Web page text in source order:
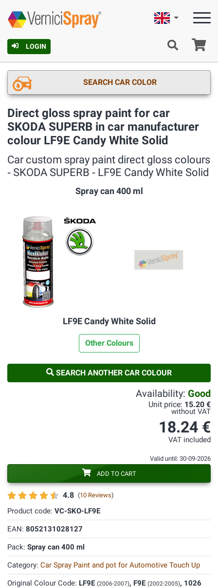
LOGIN
English
SEARCH CAR COLOR
Direct gloss spray paint for car
SKODA SUPERB in car manufacturer
colour LF9E Candy White Solid
Car custom spray paint direct gloss colours
‐ SKODA SUPERB ‐ LF9E Candy White Solid
Spray can 400 ml
LF9E Candy White Solid
Other Colours
SEARCH ANOTHER CAR COLOUR
4.8 (10 Reviews)
Product code: VC-SKO-LF9E
EAN: 8052131028127
Pack: Spray can 400 ml
Category: Car Spray Paint and pot for Automotive Touch Up
Original Colour Code: LF9E (2006-2007), F9E (2002-2005), 1026
Availability: Good
Unit price: 15.20 €
without VAT
18.24 €
VAT included
Valid until: 30-09-2026
ADD TO CART